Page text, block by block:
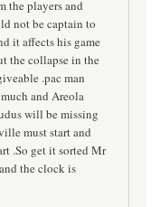
the players and
not be captain to
it affects his game
the collapse in the
.pac man
and Areola
will be missing
must start and
.So get it sorted Mr
the clock is